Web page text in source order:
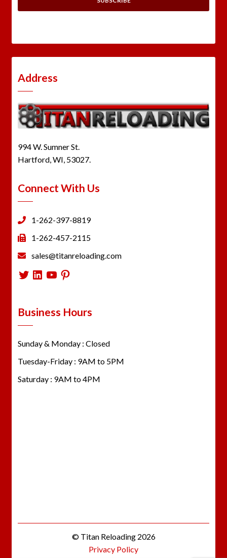
Address
994 W. Sumner St.
Hartford, WI, 53027.
Connect With Us
1-262-397-8819
1-262-457-2115
sales@titanreloading.com
Twitter
LinkedIn
YouTube
Pinterest
Business Hours
Sunday & Monday : Closed
Tuesday-Friday : 9AM to 5PM
Saturday : 9AM to 4PM
© Titan Reloading 2026
Privacy Policy